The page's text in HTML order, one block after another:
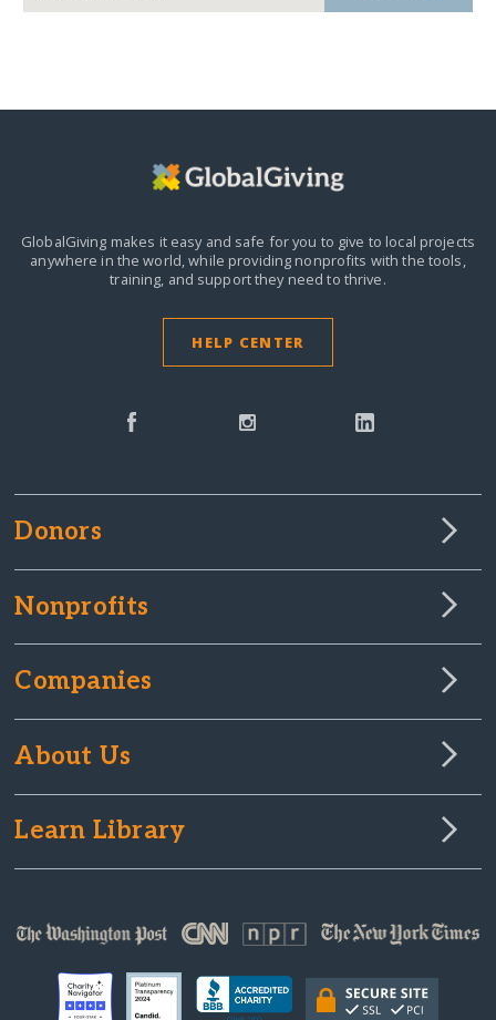
GlobalGiving makes it easy and safe for you to give to local projects
anywhere in the world,while providing nonprofits with the tools,
training, and support they need to thrive.
HELP CENTER
Donors
Nonprofits
Companies
About Us
Learn Library